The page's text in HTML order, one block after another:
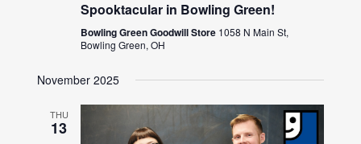
Spooktacular in Bowling Green!
Bowling Green Goodwill Store 1058 N Main St,
Bowling Green, OH
November 2025
THU
13